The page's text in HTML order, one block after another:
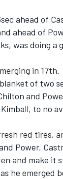
ahead of
ahead of
was doing a
in 17th.
of two
and
to no
red tires,
Power.
and make it
he emerged